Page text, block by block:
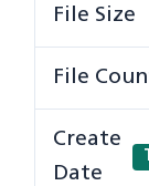
File Size
File
Create
Date